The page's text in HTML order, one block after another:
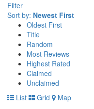
Filter
Sort by: Newest First
Oldest First
Title
Random
Most Reviews
Highest Rated
Claimed
Unclaimed
List
Grid
Map